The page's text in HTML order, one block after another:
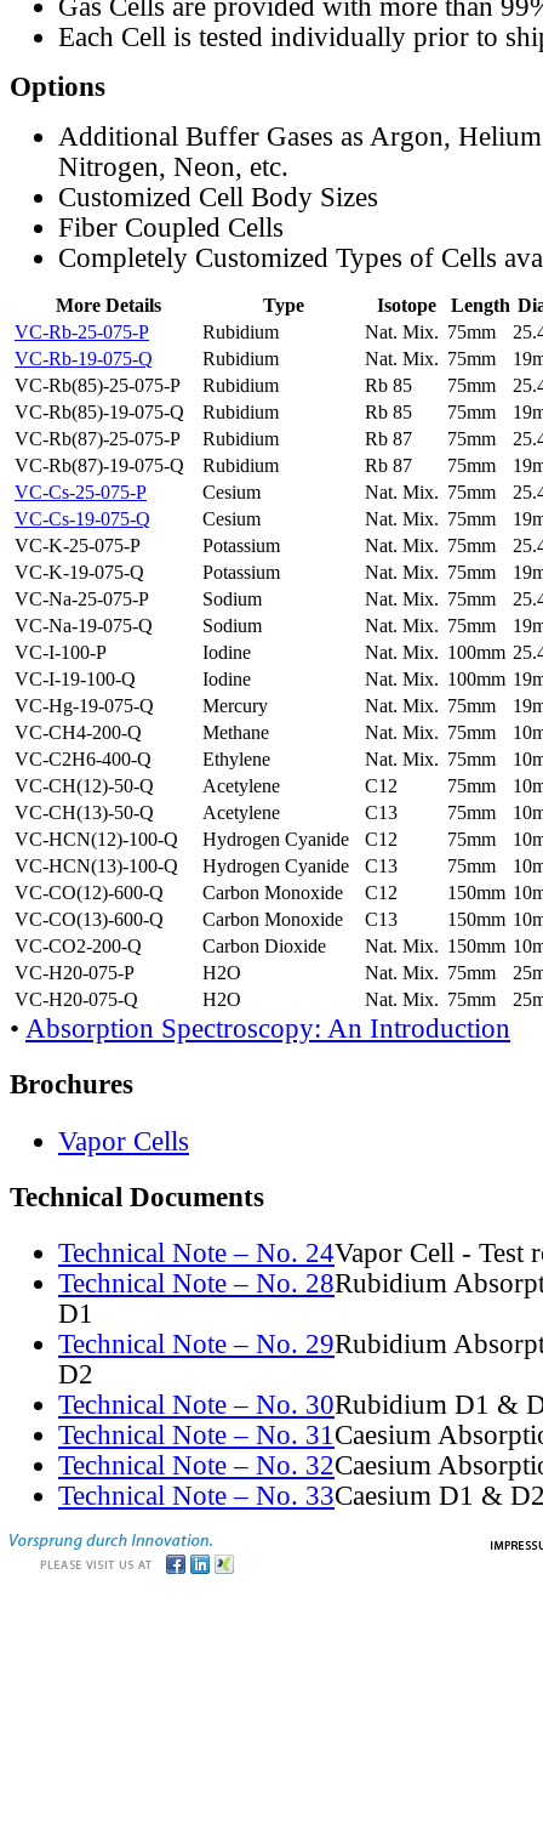
Gas Cells are provided with more than
Each Cell is tested individually prior to
Options
Additional Buffer Gases as Argon,
Nitrogen, Neon, etc.
Customized Cell Body Sizes
Fiber Coupled Cells
Completely Customized Types of Cells
More Details Type Isotope Length
VC-Rb-25-075-P
Rubidium Nat. Mix. 75mm
VC-Rb-19-075-Q
Rubidium Nat. Mix. 75mm
VC-Rb(85)-25-075-P
Rubidium Rb 85 75mm
VC-Rb(85)-19-075-Q
Rubidium Rb 85 75mm
VC-Rb(87)-25-075-P
Rubidium Rb 87 75mm
VC-Rb(87)-19-075-Q
Rubidium Rb 87 75mm
VC-Cs-25-075-P
Cesium Nat. Mix. 75mm
VC-Cs-19-075-Q
Cesium Nat. Mix. 75mm
VC-K-25-075-P
Potassium Nat. Mix. 75mm
VC-K-19-075-Q
Potassium Nat. Mix. 75mm
VC-Na-25-075-P
Sodium Nat. Mix. 75mm
VC-Na-19-075-Q
Sodium Nat. Mix. 75mm
VC-I-100-P
Iodine Nat. Mix. 100mm
VC-I-19-100-Q
Iodine Nat. Mix. 100mm
VC-Hg-19-075-Q
Mercury Nat. Mix. 75mm
VC-CH4-200-Q
Methane Nat. Mix. 75mm
VC-C2H6-400-Q
Ethylene Nat. Mix. 75mm
VC-CH(12)-50-Q
Acetylene C12 75mm
VC-CH(13)-50-Q
Acetylene C13 75mm
VC-HCN(12)-100-Q
Hydrogen Cyanide C12 75mm
VC-HCN(13)-100-Q
Hydrogen Cyanide C13 75mm
VC-CO(12)-600-Q
Carbon Monoxide C12 150mm
VC-CO(13)-600-Q
Carbon Monoxide C13 150mm
VC-CO2-200-Q
Carbon Dioxide Nat. Mix. 150mm
VC-H20-075-P
H2O Nat. Mix. 75mm
VC-H20-075-Q
H2O Nat. Mix. 75mm
• Absorption Spectroscopy: An Introduction
Brochures
Vapor Cells
Technical Documents
Technical Note – No. 24Vapor Cell - Test
Technical Note – No. 28Rubidium
D1
Technical Note – No. 29Rubidium
D2
Technical Note – No. 30Rubidium D1 &
Technical Note – No. 31Caesium
Technical Note – No. 32Caesium
Technical Note – No. 33Caesium D1 &